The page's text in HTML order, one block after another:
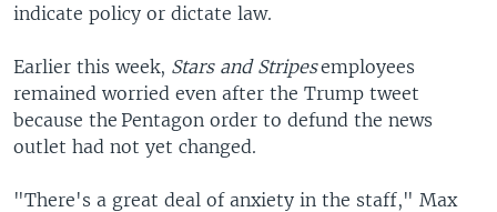
indicate policy or dictate law.
Earlier this week, Stars and Stripesemployees
remained worried even after the Trump tweet
because the Pentagon order to defund the news
outlet had not yet changed.
"There's a great deal of anxiety in the staff," Max